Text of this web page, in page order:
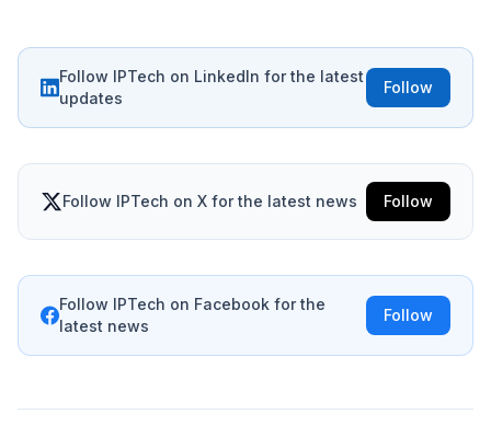
Follow IPTech on LinkedIn for the latest
updates
Follow
Follow IPTech on X for the latest news Follow
Follow IPTech on Facebook for the
latest news
Follow